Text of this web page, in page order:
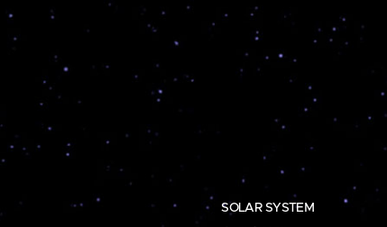
SOLAR SYSTEM